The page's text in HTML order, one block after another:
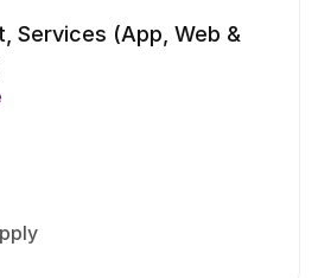
Services (App, Web &